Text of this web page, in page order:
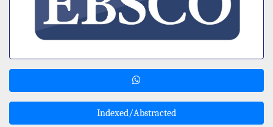
Indexed/Abstracted